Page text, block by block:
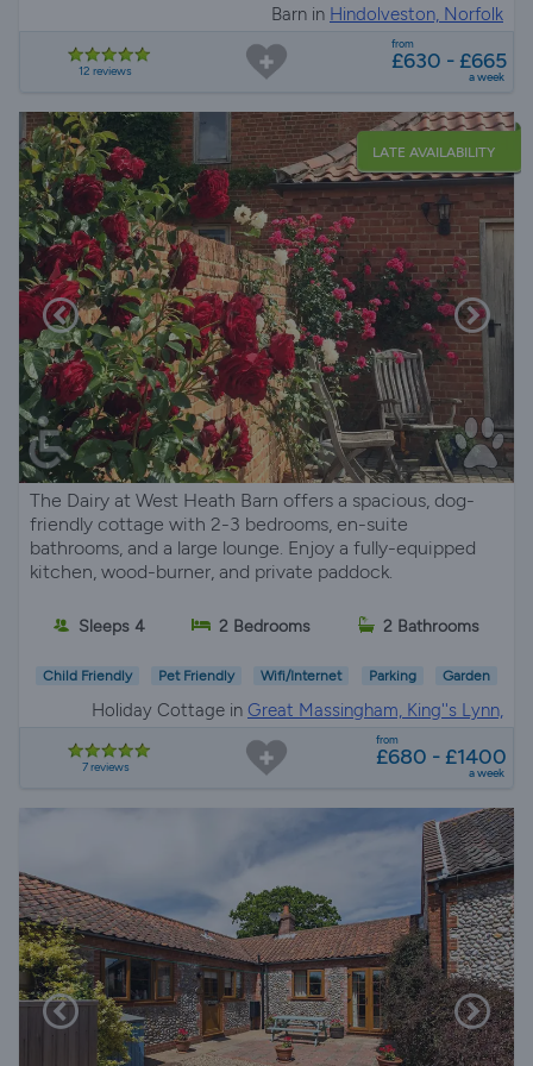
Barn in Hindolveston, Norfolk
12 reviews
from
£630 - £665
a week
LATE AVAILABILITY
The Dairy at West Heath Barn offers a spacious, dog-
friendly cottage with 2-3 bedrooms, en-suite
bathrooms, and a large lounge. Enjoy a fully-equipped
kitchen, wood-burner, and private paddock.
Sleeps 4 2 Bedrooms 2 Bathrooms
Child Friendly Pet Friendly Wifi/Internet Parking Garden
Holiday Cottage in Great Massingham, King''s Lynn,
7 reviews
from
£680 - £1400
a week